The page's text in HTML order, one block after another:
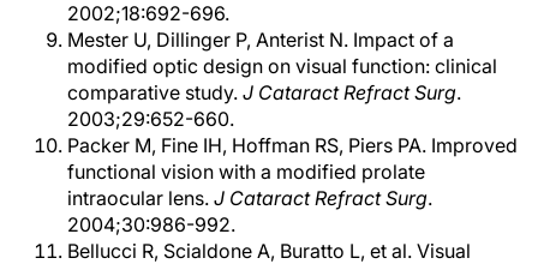
2002;18:692-696.
Mester U, Dillinger P, Anterist N. Impact of a
modified optic design on visual function: clinical
comparative study. J Cataract Refract Surg.
2003;29:652-660.
Packer M, Fine IH, Hoffman RS, Piers PA. Improved
functional vision with a modified prolate
intraocular lens. J Cataract Refract Surg.
2004;30:986-992.
Bellucci R, Scialdone A, Buratto L, et al. Visual